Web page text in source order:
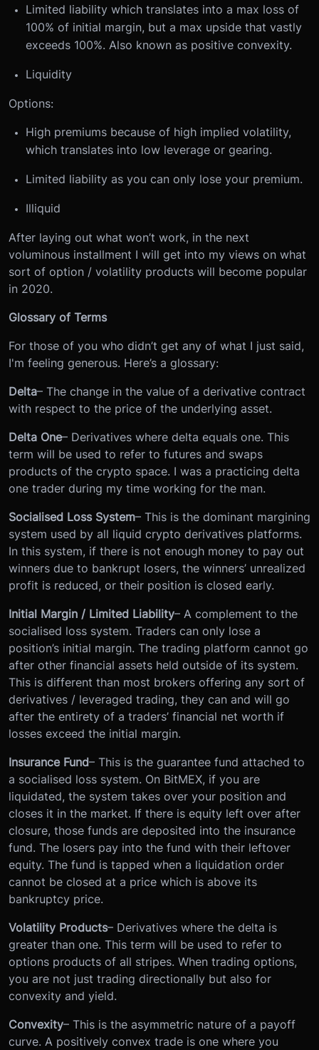
Limited liability which translates into a max loss of
100% of initial margin, but a max upside that vastly
exceeds 100%. Also known as positive convexity.
Liquidity
Options:
High premiums because of high implied volatility,
which translates into low leverage or gearing.
Limited liability as you can only lose your premium.
Illiquid
After laying out what won’t work, in the next
voluminous installment I will get into my views on what
sort of option / volatility products will become popular
in 2020.
Glossary of Terms
For those of you who didn’t get any of what I just said,
I'm feeling generous. Here’s a glossary:
Delta– The change in the value of a derivative contract
with respect to the price of the underlying asset.
Delta One– Derivatives where delta equals one. This
term will be used to refer to futures and swaps
products of the crypto space. I was a practicing delta
one trader during my time working for the man.
Socialised Loss System– This is the dominant margining
system used by all liquid crypto derivatives platforms.
In this system, if there is not enough money to pay out
winners due to bankrupt losers, the winners’ unrealized
profit is reduced, or their position is closed early.
Initial Margin / Limited Liability– A complement to the
socialised loss system. Traders can only lose a
position’s initial margin. The trading platform cannot go
after other financial assets held outside of its system.
This is different than most brokers offering any sort of
derivatives / leveraged trading, they can and will go
after the entirety of a traders’ financial net worth if
losses exceed the initial margin.
Insurance Fund– This is the guarantee fund attached to
a socialised loss system. On BitMEX, if you are
liquidated, the system takes over your position and
closes it in the market. If there is equity left over after
closure, those funds are deposited into the insurance
fund. The losers pay into the fund with their leftover
equity. The fund is tapped when a liquidation order
cannot be closed at a price which is above its
bankruptcy price.
Volatility Products– Derivatives where the delta is
greater than one. This term will be used to refer to
options products of all stripes. When trading options,
you are not just trading directionally but also for
convexity and yield.
Convexity– This is the asymmetric nature of a payoff
curve. A positively convex trade is one where you